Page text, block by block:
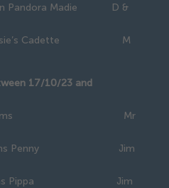
Pandora Madie D &
Rosie’s Cadette M
17/10/23 and
Pimms Mr
Penny Jim
Pippa Jim